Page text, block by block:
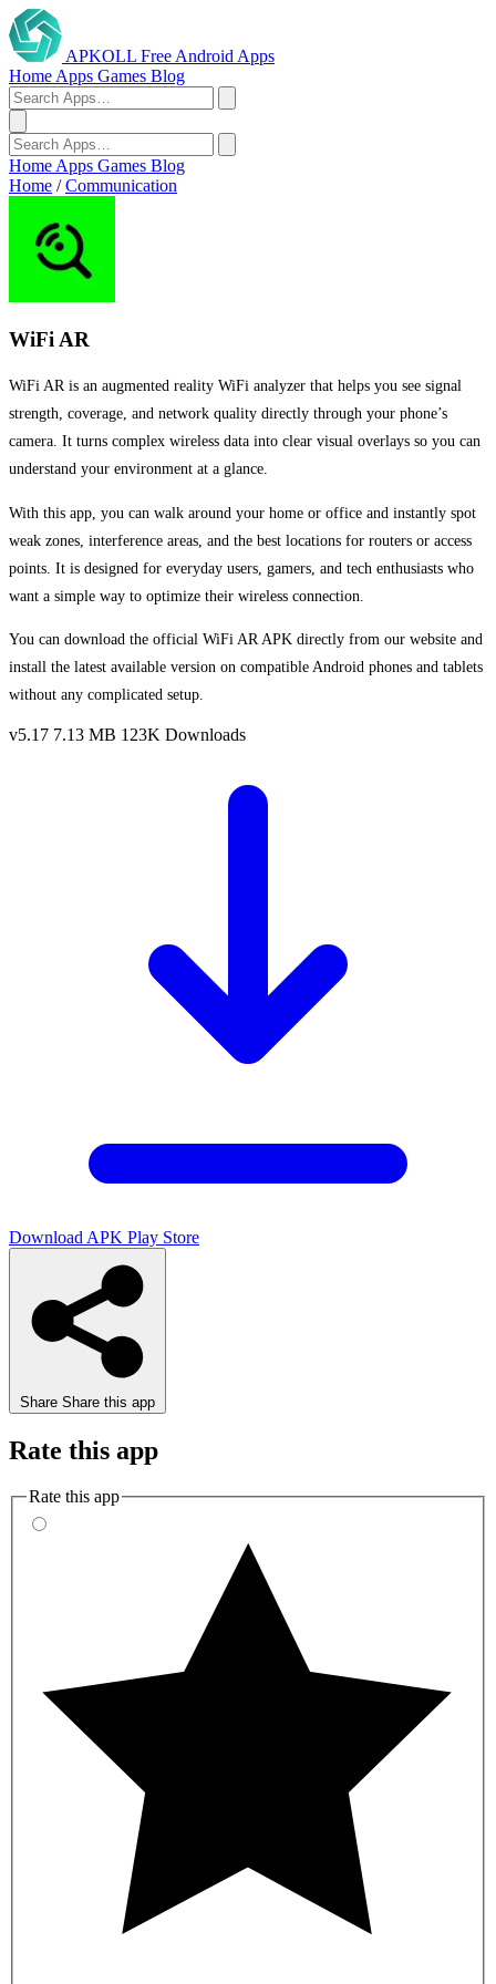
APKOLL Free Android Apps
Home Apps Games Blog
Home Apps Games Blog
Home / Communication
WiFi AR
WiFi AR is an augmented reality WiFi analyzer that helps you see signal
strength, coverage, and network quality directly through your phone’s
camera. It turns complex wireless data into clear visual overlays so you can
understand your environment at a glance.
With this app, you can walk around your home or office and instantly spot
weak zones, interference areas, and the best locations for routers or access
points. It is designed for everyday users, gamers, and tech enthusiasts who
want a simple way to optimize their wireless connection.
You can download the official WiFi AR APK directly from our website and
install the latest available version on compatible Android phones and tablets
without any complicated setup.
v5.17 7.13 MB 123K Downloads
Download APK Play Store
Share Share this app
Rate this app
Rate this app